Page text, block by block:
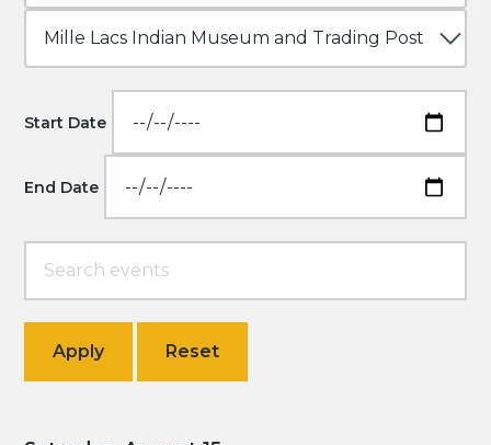
Start Date
End Date